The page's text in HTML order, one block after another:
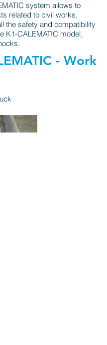
system allows to
related to civil works,
the safety and compatibility
K1-CALEMATIC model,
- Work